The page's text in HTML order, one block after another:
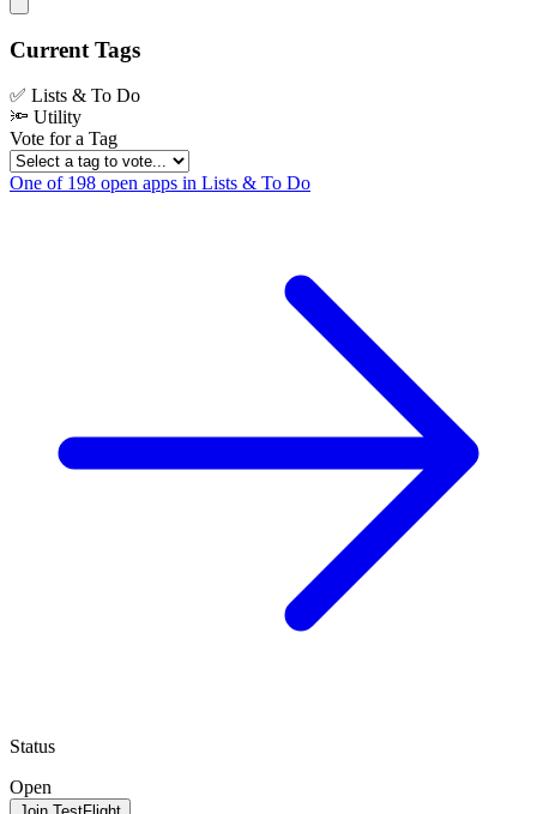
Current Tags
✅ Lists & To Do
🔦 Utility
Vote for a Tag
One of 198 open apps in Lists & To Do
Status
Open